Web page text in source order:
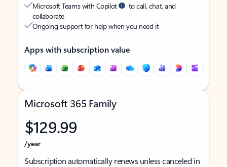
Microsoft Teams with Copilot
to call, chat, and
collaborate
Ongoing support for help when you need it
Apps with subscription value
Microsoft 365 Family
$129.99
/year
Subscription automatically renews unless canceled in